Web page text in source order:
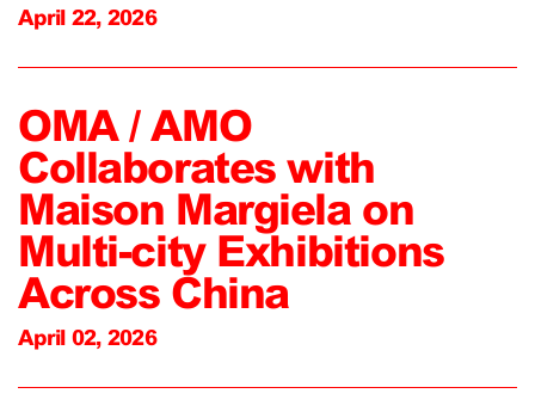
April 22, 2026
OMA / AMO
Collaborates with
Maison Margiela on
Multi-city Exhibitions
Across China
April 02, 2026